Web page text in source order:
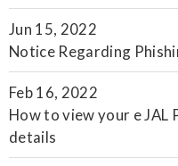
Jun 15, 2022
Notice Regarding
Feb 16, 2022
How to view your e JAL
details